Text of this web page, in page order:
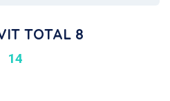
TOTAL 8
14